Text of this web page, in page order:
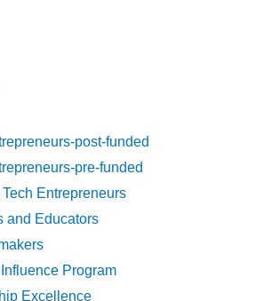
post-funded
pre-funded
Entrepreneurs
and Educators
Program
Excellence